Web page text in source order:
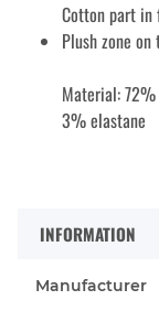
Cotton part in
Plush zone
Material:
3% elastane
INFORMATION
Manufacturer